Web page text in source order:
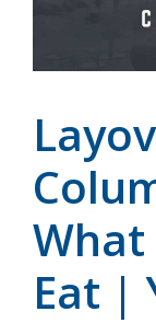
What
Eat |